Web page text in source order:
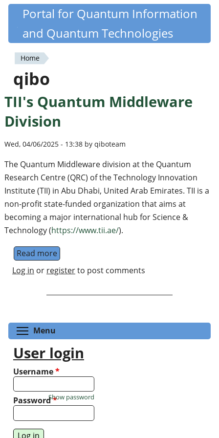
Skip
content
Quantiki
Portal for Quantum Information
and Quantum Technologies
You
are
here
Home
qibo
TII's Quantum Middleware
Division
Wed, 04/06/2025 - 13:38 by qiboteam
The Quantum Middleware division at the Quantum
Research Centre (QRC) of the Technology Innovation
Institute (TII) in Abu Dhabi, United Arab Emirates. TII is a
non-profit state-funded organization that aims at
becoming a major international hub for Science &
Technology (https://www.tii.ae/).
Read moreabout TII's Quantum Middleware Division
Log in or registerto post comments
Menu
User login
Username*
Password*
Show password